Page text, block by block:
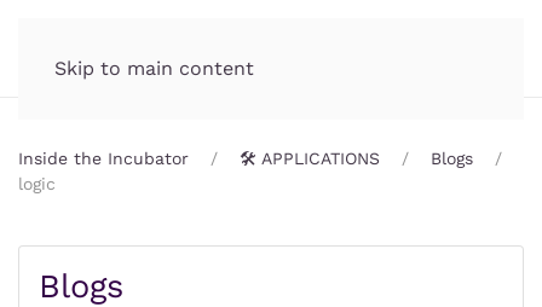
Skip to main content
Inside the Incubator 🛠️ APPLICATIONS
Blogs
logic
Blogs